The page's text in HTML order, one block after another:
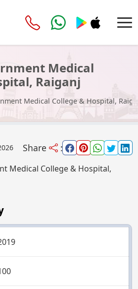
Medical
Raiganj
Medical College & Hospital,
Share :